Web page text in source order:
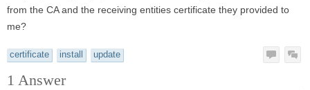
from the CA and the receiving entities certificate they provided to
me?
certificate install update
1 Answer